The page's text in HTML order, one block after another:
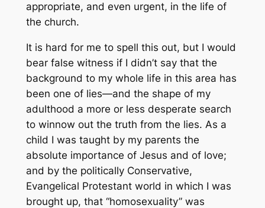
appropriate, and even urgent, in the life of
the church.
It is hard for me to spell this out, but I would
bear false witness if I didn’t say that the
background to my whole life in this area has
been one of lies—and the shape of my
adulthood a more or less desperate search
to winnow out the truth from the lies. As a
child I was taught by my parents the
absolute importance of Jesus and of love;
and by the politically Conservative,
Evangelical Protestant world in which I was
brought up, that “homosexuality” was